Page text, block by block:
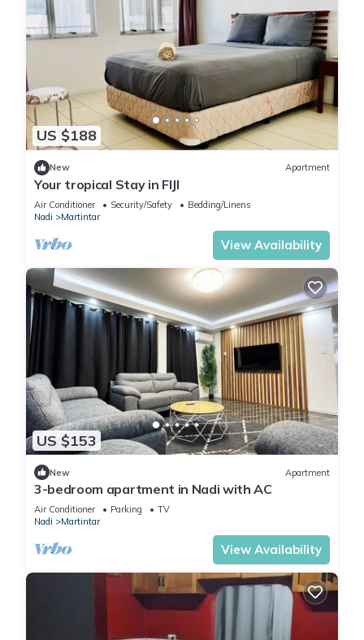
US $188
New Apartment
Your tropical Stay in FIJI
Air Conditioner Security/Safety
Bedding/Linens
Nadi
Martintar
View Availability
US $153
New Apartment
3-bedroom apartment in Nadi with AC
Air Conditioner Parking
TV
Nadi
Martintar
View Availability